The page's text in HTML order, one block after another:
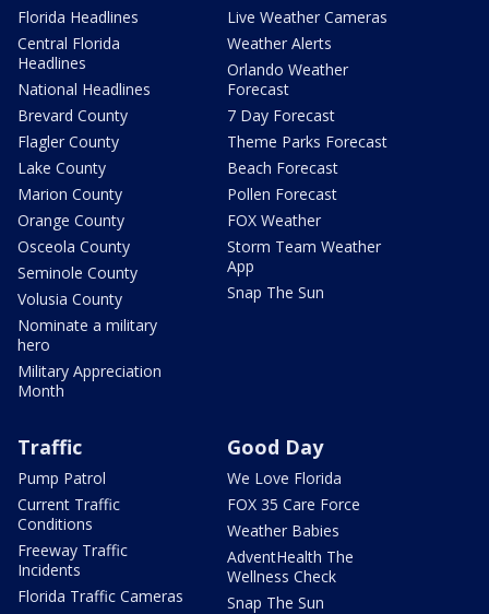
Florida Headlines
Central Florida
Headlines
National Headlines
Brevard County
Flagler County
Lake County
Marion County
Orange County
Osceola County
Seminole County
Volusia County
Nominate a military
hero
Military Appreciation
Month
Live Weather Cameras
Weather Alerts
Orlando Weather
Forecast
7 Day Forecast
Theme Parks Forecast
Beach Forecast
Pollen Forecast
FOX Weather
Storm Team Weather
App
Snap The Sun
Traffic
Pump Patrol
Current Traffic
Conditions
Freeway Traffic
Incidents
Florida Traffic Cameras
Good Day
We Love Florida
FOX 35 Care Force
Weather Babies
AdventHealth The
Wellness Check
Snap The Sun